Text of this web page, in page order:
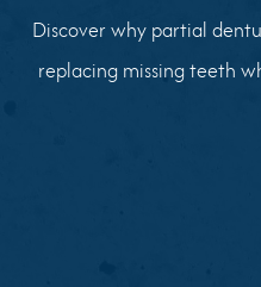
Discover why partial
replacing missing teeth